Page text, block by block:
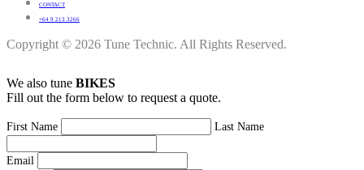
CONTACT
+64 9 213 3266
Copyright © 2026 Tune Technic. All Rights Reserved.
We also tune BIKES
Fill out the form below to request a quote.
First Name Last Name
Email